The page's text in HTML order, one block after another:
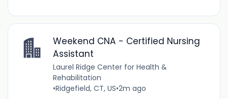
Weekend CNA - Certified Nursing
Assistant
Laurel Ridge Center for Health &
Rehabilitation
•Ridgefield, CT, US•2m ago